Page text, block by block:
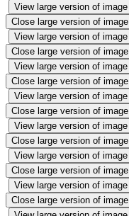
View large version of image
Close large version of image
View large version of image
Close large version of image
View large version of image
Close large version of image
View large version of image
Close large version of image
View large version of image
Close large version of image
View large version of image
Close large version of image
View large version of image
Close large version of image